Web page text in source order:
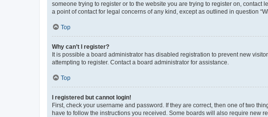
someone trying to register or to the website you are trying to register on,
a point of contact for legal concerns of any kind, except as outlined in question
Top
Why can’t I register?
It is possible a board administrator has disabled registration to prevent new
attempting to register. Contact a board administrator for assistance.
Top
I registered but cannot login!
First, check your username and password. If they are correct, then one of two
have to follow the instructions you received. Some boards will also require new